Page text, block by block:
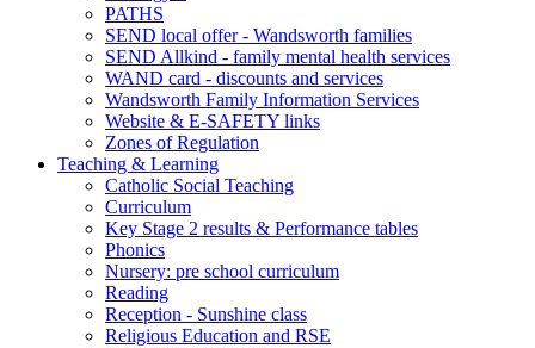
PATHS
SEND local offer - Wandsworth families
SEND Allkind - family mental health services
WAND card - discounts and services
Wandsworth Family Information Services
Website & E-SAFETY links
Zones of Regulation
Teaching & Learning
Catholic Social Teaching
Curriculum
Key Stage 2 results & Performance tables
Phonics
Nursery: pre school curriculum
Reading
Reception - Sunshine class
Religious Education and RSE